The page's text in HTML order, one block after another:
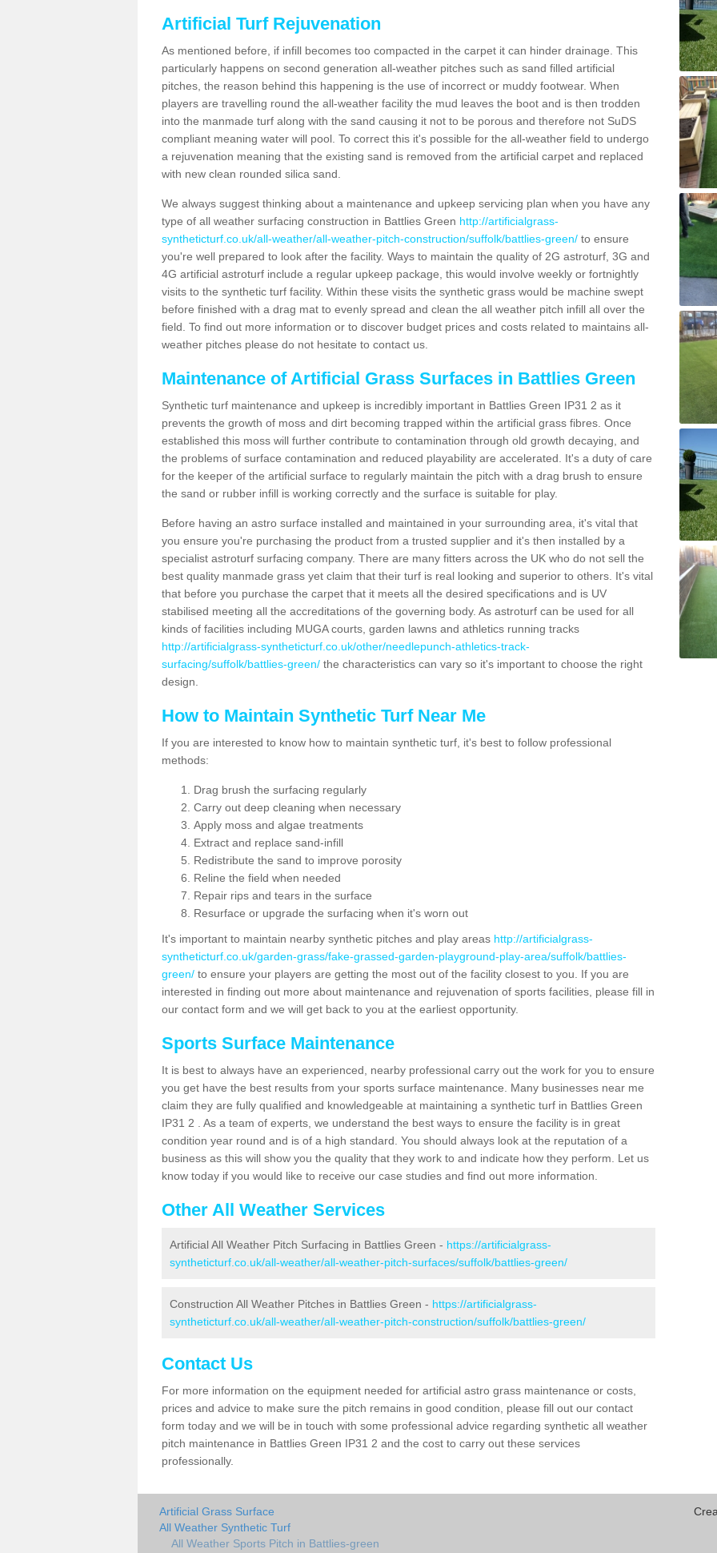
Artificial Turf Rejuvenation
As mentioned before, if infill becomes too compacted in the carpet it can hinder drainage. This
particularly happens on second generation all-weather pitches such as sand filled artificial
pitches, the reason behind this happening is the use of incorrect or muddy footwear. When
players are travelling round the all-weather facility the mud leaves the boot and is then trodden
into the manmade turf along with the sand causing it not to be porous and therefore not SuDS
compliant meaning water will pool. To correct this it's possible for the all-weather field to undergo
a rejuvenation meaning that the existing sand is removed from the artificial carpet and replaced
with new clean rounded silica sand.
We always suggest thinking about a maintenance and upkeep servicing plan when you have any
type of all weather surfacing construction in Battlies Green http://artificialgrass-
syntheticturf.co.uk/all-weather/all-weather-pitch-construction/suffolk/battlies-green/ to ensure
you're well prepared to look after the facility. Ways to maintain the quality of 2G astroturf, 3G and
4G artificial astroturf include a regular upkeep package, this would involve weekly or fortnightly
visits to the synthetic turf facility. Within these visits the synthetic grass would be machine swept
before finished with a drag mat to evenly spread and clean the all weather pitch infill all over the
field. To find out more information or to discover budget prices and costs related to maintains all-
weather pitches please do not hesitate to contact us.
Maintenance of Artificial Grass Surfaces in Battlies Green
Synthetic turf maintenance and upkeep is incredibly important in Battlies Green IP31 2 as it
prevents the growth of moss and dirt becoming trapped within the artificial grass fibres. Once
established this moss will further contribute to contamination through old growth decaying, and
the problems of surface contamination and reduced playability are accelerated. It's a duty of care
for the keeper of the artificial surface to regularly maintain the pitch with a drag brush to ensure
the sand or rubber infill is working correctly and the surface is suitable for play.
Before having an astro surface installed and maintained in your surrounding area, it's vital that
you ensure you're purchasing the product from a trusted supplier and it's then installed by a
specialist astroturf surfacing company. There are many fitters across the UK who do not sell the
best quality manmade grass yet claim that their turf is real looking and superior to others. It's vital
that before you purchase the carpet that it meets all the desired specifications and is UV
stabilised meeting all the accreditations of the governing body. As astroturf can be used for all
kinds of facilities including MUGA courts, garden lawns and athletics running tracks
http://artificialgrass-syntheticturf.co.uk/other/needlepunch-athletics-track-
surfacing/suffolk/battlies-green/ the characteristics can vary so it's important to choose the right
design.
How to Maintain Synthetic Turf Near Me
If you are interested to know how to maintain synthetic turf, it's best to follow professional
methods:
Drag brush the surfacing regularly
Carry out deep cleaning when necessary
Apply moss and algae treatments
Extract and replace sand-infill
Redistribute the sand to improve porosity
Reline the field when needed
Repair rips and tears in the surface
Resurface or upgrade the surfacing when it's worn out
It's important to maintain nearby synthetic pitches and play areas http://artificialgrass-
syntheticturf.co.uk/garden-grass/fake-grassed-garden-playground-play-area/suffolk/battlies-
green/ to ensure your players are getting the most out of the facility closest to you. If you are
interested in finding out more about maintenance and rejuvenation of sports facilities, please fill in
our contact form and we will get back to you at the earliest opportunity.
Sports Surface Maintenance
It is best to always have an experienced, nearby professional carry out the work for you to ensure
you get have the best results from your sports surface maintenance. Many businesses near me
claim they are fully qualified and knowledgeable at maintaining a synthetic turf in Battlies Green
IP31 2 . As a team of experts, we understand the best ways to ensure the facility is in great
condition year round and is of a high standard. You should always look at the reputation of a
business as this will show you the quality that they work to and indicate how they perform. Let us
know today if you would like to receive our case studies and find out more information.
Other All Weather Services
Artificial All Weather Pitch Surfacing in Battlies Green - https://artificialgrass-
syntheticturf.co.uk/all-weather/all-weather-pitch-surfaces/suffolk/battlies-green/
Construction All Weather Pitches in Battlies Green - https://artificialgrass-
syntheticturf.co.uk/all-weather/all-weather-pitch-construction/suffolk/battlies-green/
Contact Us
For more information on the equipment needed for artificial astro grass maintenance or costs,
prices and advice to make sure the pitch remains in good condition, please fill out our contact
form today and we will be in touch with some professional advice regarding synthetic all weather
pitch maintenance in Battlies Green IP31 2 and the cost to carry out these services
professionally.
Artificial Grass Surface
All Weather Synthetic Turf
All Weather Sports Pitch in Battlies-green